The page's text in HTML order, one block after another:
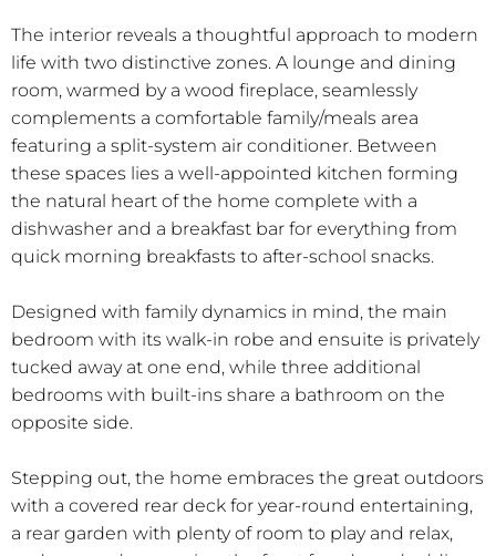
The interior reveals a thoughtful approach to modern
life with two distinctive zones. A lounge and dining
room, warmed by a wood fireplace, seamlessly
complements a comfortable family/meals area
featuring a split-system air conditioner. Between
these spaces lies a well-appointed kitchen forming
the natural heart of the home complete with a
dishwasher and a breakfast bar for everything from
quick morning breakfasts to after-school snacks.
Designed with family dynamics in mind, the main
bedroom with its walk-in robe and ensuite is privately
tucked away at one end, while three additional
bedrooms with built-ins share a bathroom on the
opposite side.
Stepping out, the home embraces the great outdoors
with a covered rear deck for year-round entertaining,
a rear garden with plenty of room to play and relax,